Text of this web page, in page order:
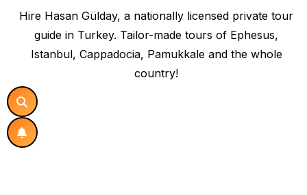
Hire Hasan Gülday, a nationally licensed private tour
guide in Turkey. Tailor-made tours of Ephesus,
Istanbul, Cappadocia, Pamukkale and the whole
country!